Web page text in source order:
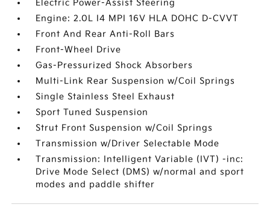
Electric Power-Assist Steering
Engine: 2.0L I4 MPI 16V HLA DOHC D-CVVT
Front And Rear Anti-Roll Bars
Front-Wheel Drive
Gas-Pressurized Shock Absorbers
Multi-Link Rear Suspension w/Coil Springs
Single Stainless Steel Exhaust
Sport Tuned Suspension
Strut Front Suspension w/Coil Springs
Transmission w/Driver Selectable Mode
Transmission: Intelligent Variable (IVT) -inc:
Drive Mode Select (DMS) w/normal and sport
modes and paddle shifter